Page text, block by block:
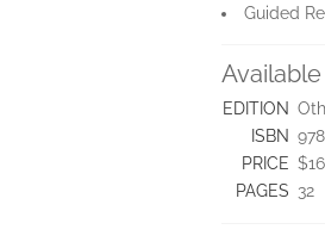
Guided
EDITION
ISBN
PRICE
PAGES 32